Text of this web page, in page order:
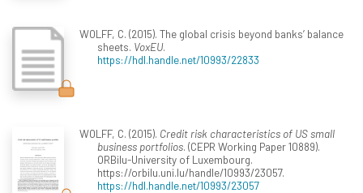
WOLFF, C. (2015). The global crisis beyond banks’ balance
sheets. VoxEU.
https://hdl.handle.net/10993/22833
WOLFF, C. (2015). Credit risk characteristics of US small
business portfolios. (CEPR Working Paper 10889).
ORBilu-University of Luxembourg.
https://orbilu.uni.lu/handle/10993/23057.
https://hdl.handle.net/10993/23057